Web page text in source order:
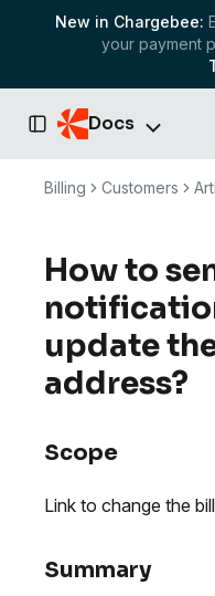
New in Chargebee:
your payment
Toggle Sidebar
Docs
Billing Customers
How to
update
address?
Scope
Link to change the
Summary